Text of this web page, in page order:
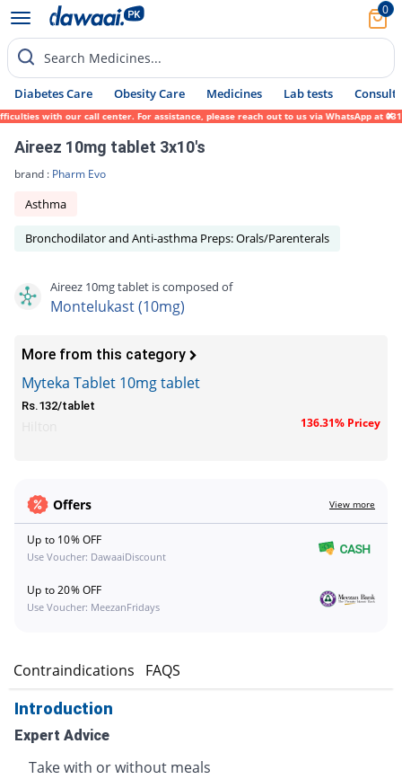
0
Search Medicines...
Diabetes Care Obesity Care Medicines Lab tests Consult
with our call center. For assistance, please reach out to us via WhatsApp at 0317-
Aireez 10mg tablet 3x10's
brand : Pharm Evo
Asthma
Bronchodilator and Anti-asthma Preps: Orals/Parenterals
Aireez 10mg tablet is composed of
Montelukast (10mg)
More from this category
Myteka Tablet 10mg tablet
Rs.132/tablet
136.31% Pricey
Offers View more
Up to 10% OFF
Use Voucher: DawaaiDiscount
Up to 20% OFF
Use Voucher: MeezanFridays
Contraindications FAQS
Introduction
Expert Advice
Take with or without meals